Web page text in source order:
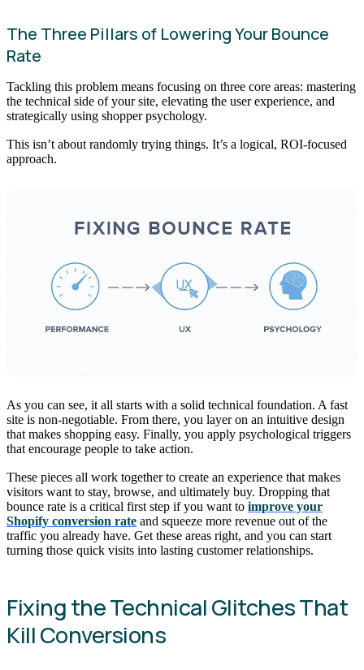
The Three Pillars of Lowering Your Bounce
Rate
Tackling this problem means focusing on three core areas: mastering
the technical side of your site, elevating the user experience, and
strategically using shopper psychology.
This isn’t about randomly trying things. It’s a logical, ROI-focused
approach.
As you can see, it all starts with a solid technical foundation. A fast
site is non-negotiable. From there, you layer on an intuitive design
that makes shopping easy. Finally, you apply psychological triggers
that encourage people to take action.
These pieces all work together to create an experience that makes
visitors want to stay, browse, and ultimately buy. Dropping that
bounce rate is a critical first step if you want to improve your
Shopify conversion rate and squeeze more revenue out of the
traffic you already have. Get these areas right, and you can start
turning those quick visits into lasting customer relationships.
Fixing the Technical Glitches That
Kill Conversions